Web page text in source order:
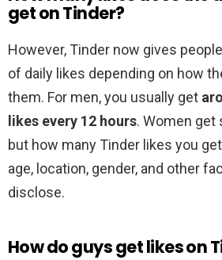
get on Tinder?
However, Tinder now gives
of daily likes depending on how
them. For men, you usually get
likes every 12 hours. Women get
but how many Tinder likes you
age, location, gender, and other
disclose.
How do guys get likes on